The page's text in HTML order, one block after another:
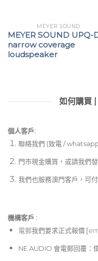
MEYER SOUND
MEYER SOUND UPQ-
narrow coverage
loudspeaker
如何購買
個人客戶:
聯絡我們 (致電 /
門市現金購買，或請我們
我們也服務澳門客戶，可
機構客戶 :​
電郵我們要求正式報價 [
NE AUDIO 會電郵回覆：